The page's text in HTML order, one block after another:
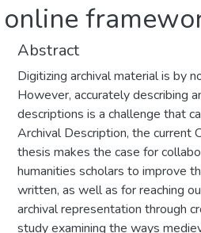
Abstract
Digitizing archival material is by
However, accurately describing
descriptions is a challenge that
Archival Description, the current
thesis makes the case for
humanities scholars to improve
written, as well as for reaching
archival representation through
study examining the ways